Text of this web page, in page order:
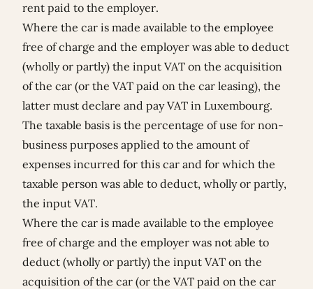
rent paid to the employer.
Where the car is made available to the employee
free of charge and the employer was able to deduct
(wholly or partly) the input VAT on the acquisition
of the car (or the VAT paid on the car leasing), the
latter must declare and pay VAT in Luxembourg.
The taxable basis is the percentage of use for non-
business purposes applied to the amount of
expenses incurred for this car and for which the
taxable person was able to deduct, wholly or partly,
the input VAT.
Where the car is made available to the employee
free of charge and the employer was not able to
deduct (wholly or partly) the input VAT on the
acquisition of the car (or the VAT paid on the car